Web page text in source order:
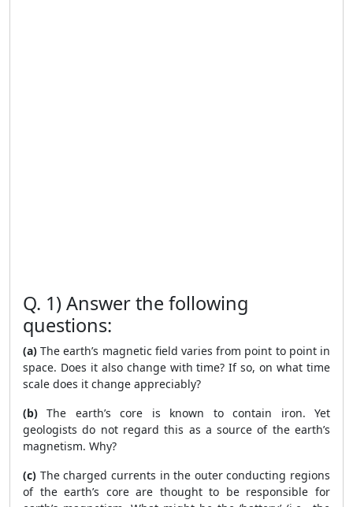
Q. 1) Answer the following
questions:
(a) The earth’s magnetic field varies from point to point in
space. Does it also change with time? If so, on what time
scale does it change appreciably?
(b) The earth’s core is known to contain iron. Yet
geologists do not regard this as a source of the earth’s
magnetism. Why?
(c) The charged currents in the outer conducting regions
of the earth’s core are thought to be responsible for